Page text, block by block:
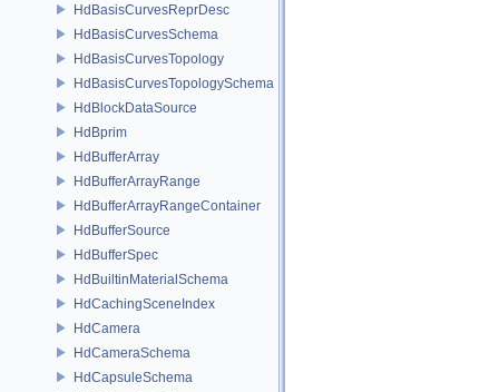
HdBasisCurvesReprDesc
HdBasisCurvesSchema
HdBasisCurvesTopology
HdBasisCurvesTopologySchema
HdBlockDataSource
HdBprim
HdBufferArray
HdBufferArrayRange
HdBufferArrayRangeContainer
HdBufferSource
HdBufferSpec
HdBuiltinMaterialSchema
HdCachingSceneIndex
HdCamera
HdCameraSchema
HdCapsuleSchema